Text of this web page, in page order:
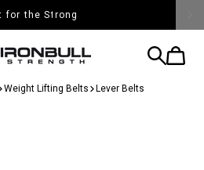
for the Strong
Strength - USA
Search
Cart
Weight Lifting Belts Lever Belts